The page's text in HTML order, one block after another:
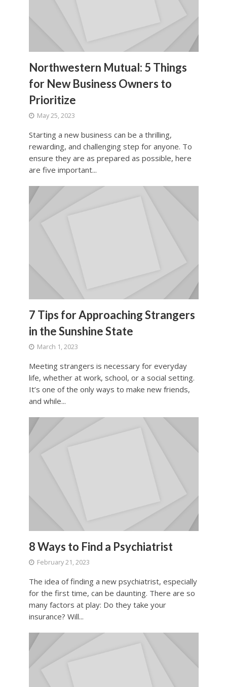
Northwestern Mutual: 5 Things
for New Business Owners to
Prioritize
May 25, 2023
Starting a new business can be a thrilling,
rewarding, and challenging step for anyone. To
ensure they are as prepared as possible, here
are five important...
7 Tips for Approaching Strangers
in the Sunshine State
March 1, 2023
Meeting strangers is necessary for everyday
life, whether at work, school, or a social setting.
It’s one of the only ways to make new friends,
and while...
8 Ways to Find a Psychiatrist
February 21, 2023
The idea of finding a new psychiatrist, especially
for the first time, can be daunting. There are so
many factors at play: Do they take your
insurance? Will...